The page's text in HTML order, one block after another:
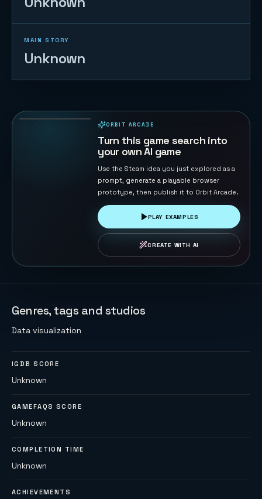
MAIN STORY
Unknown
ORBIT ARCADE
Turn this game search into
your own AI game
Use the Steam idea you just explored as a
prompt, generate a playable browser
prototype, then publish it to Orbit Arcade.
PLAY EXAMPLES
CREATE WITH AI
Genres, tags and studios
Data visualization
IGDB SCORE
Unknown
GAMEFAQS SCORE
Unknown
COMPLETION TIME
Unknown
ACHIEVEMENTS